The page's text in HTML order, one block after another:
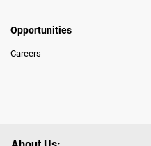
Opportunities
Careers